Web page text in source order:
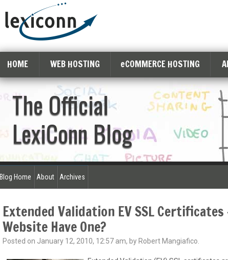
HOME WEB HOSTING eCOMMERCE HOSTING
The Official
LexiConn Blog
Blog Home About Archives
Extended Validation EV SSL Certificates
Website Have One?
Posted on January 12, 2010, 12:57 am, by Robert Mangiafico.